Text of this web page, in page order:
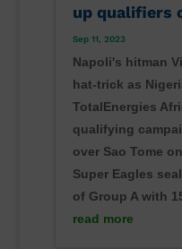
up qualifiers
Sep 11, 2023
Napoli's hitman
hat-trick as
TotalEnergies
qualifying
over Sao Tome
Super Eagles
of Group A with
read more